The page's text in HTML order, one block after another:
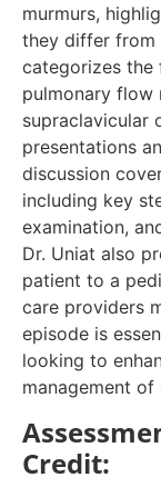
murmurs,
they differ from
categorizes the
pulmonary flow
supraclavicular
presentations
discussion
including key
examination,
Dr. Uniat also
patient to a
care providers
episode is
looking to
management
Credit: